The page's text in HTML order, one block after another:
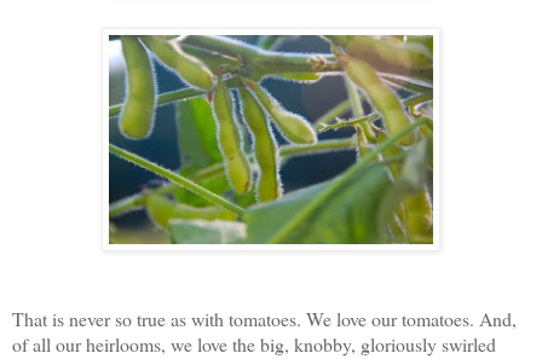
That is never so true as with tomatoes. We love our tomatoes. And,
of all our heirlooms, we love the big, knobby, gloriously swirled